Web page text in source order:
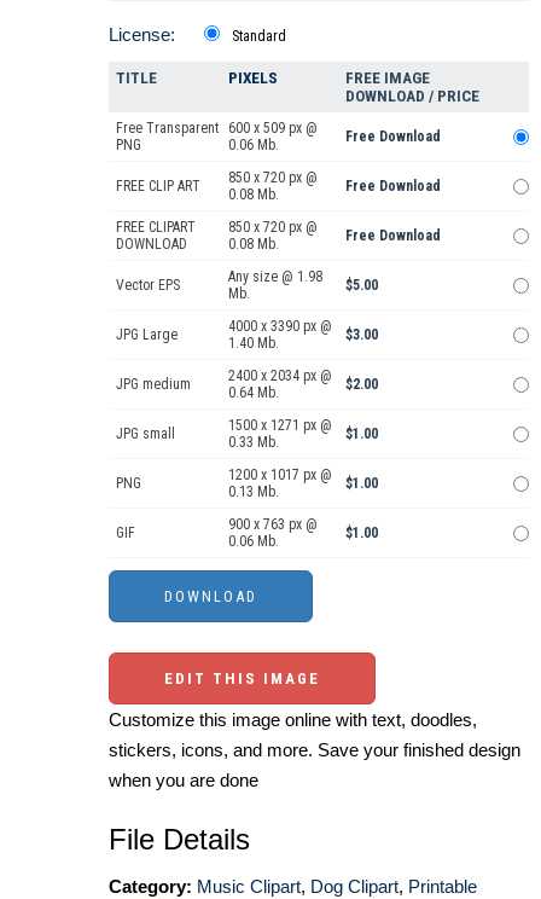
License: Standard
TITLE PIXELS
FREE IMAGE
DOWNLOAD / PRICE
Free Transparent
PNG
600 x 509 px @
0.06 Mb.
Free Download
FREE CLIP ART
850 x 720 px @
0.08 Mb.
Free Download
FREE CLIPART
DOWNLOAD
850 x 720 px @
0.08 Mb.
Free Download
Vector EPS
Any size @ 1.98
Mb.
$5.00
JPG Large
4000 x 3390 px @
1.40 Mb.
$3.00
JPG medium
2400 x 2034 px @
0.64 Mb.
$2.00
JPG small
1500 x 1271 px @
0.33 Mb.
$1.00
PNG
1200 x 1017 px @
0.13 Mb.
$1.00
GIF
900 x 763 px @
0.06 Mb.
$1.00
EDIT THIS IMAGE
Customize this image online with text, doodles,
stickers, icons, and more. Save your finished design
when you are done
File Details
Category: Music Clipart, Dog Clipart, Printable